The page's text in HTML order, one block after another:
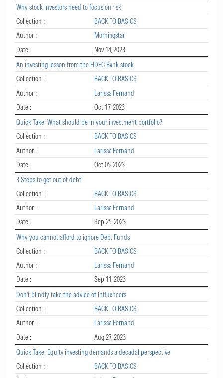
Why stock investors need to focus on risk
Collection :
BACK TO BASICS
Author :
Morningstar
Date :
Nov 14, 2023
An investing lesson from the HDFC Bank stock
Collection :
BACK TO BASICS
Author :
Larissa Fernand
Date :
Oct 17, 2023
Quick Take: What should be in your investment portfolio?
Collection :
BACK TO BASICS
Author :
Larissa Fernand
Date :
Oct 05, 2023
3 Steps to get out of debt
Collection :
BACK TO BASICS
Author :
Larissa Fernand
Date :
Sep 25, 2023
Why you cannot afford to ignore Debt Funds
Collection :
BACK TO BASICS
Author :
Larissa Fernand
Date :
Sep 11, 2023
Don't blindly take the advice of Influencers
Collection :
BACK TO BASICS
Author :
Larissa Fernand
Date :
Aug 27, 2023
Quick Take: Equity investing demands a decadal perspective
Collection :
BACK TO BASICS